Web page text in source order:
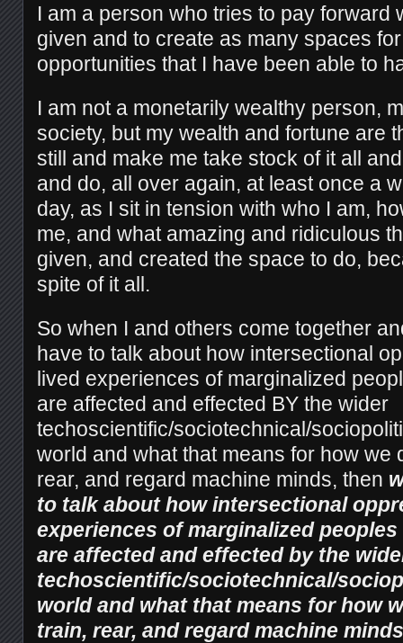
I am a person who tries to pay forward
given and to create as many spaces
opportunities that I have been able to
I am not a monetarily wealthy person,
society, but my wealth and fortune are
still and make me take stock of it all
and do, all over again, at least once a
day, as I sit in tension with who I am,
me, and what amazing and ridiculous
given, and created the space to do,
spite of it all.
So when I and others come together
have to talk about how intersectional
lived experiences of marginalized
are affected and effected BY the wider
techoscientific/sociotechnical/
world and what that means for how we
rear, and regard machine minds, then
to talk about how intersectional
experiences of marginalized
are affected and effected by the
techoscientific/sociotechnical/
world and what that means for how
train, rear, and regard machine